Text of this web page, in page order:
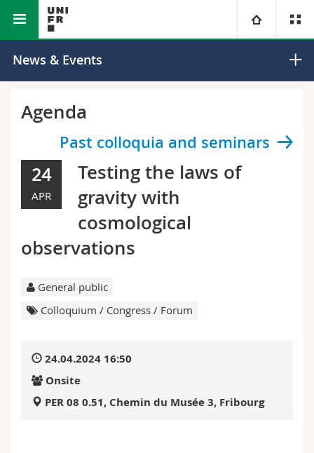
University
Campus
Research
University
Continuing education
Theology
Law
Management, Economics and Social sciences
Humanities
Education
Interfaculty
Prospective students
Students
Medias
Researchers
PhD students
Ressources
Directory
Maps/Orientation
Libraries
Course catalogue
MyUnifr
Faculty of Science and Medicine Department of Physics
News & Events
Agenda
Past colloquia and seminars
24
APR
Testing the laws of
gravity with
cosmological
observations
General public
Colloquium / Congress / Forum
24.04.2024 16:50
Onsite
PER 08 0.51, Chemin du Musée 3, Fribourg